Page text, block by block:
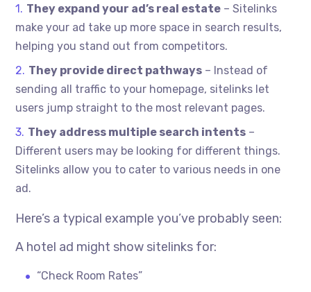
They expand your ad’s real estate – Sitelinks
make your ad take up more space in search results,
helping you stand out from competitors.
They provide direct pathways – Instead of
sending all traffic to your homepage, sitelinks let
users jump straight to the most relevant pages.
They address multiple search intents –
Different users may be looking for different things.
Sitelinks allow you to cater to various needs in one
ad.
Here’s a typical example you’ve probably seen:
A hotel ad might show sitelinks for:
“Check Room Rates”